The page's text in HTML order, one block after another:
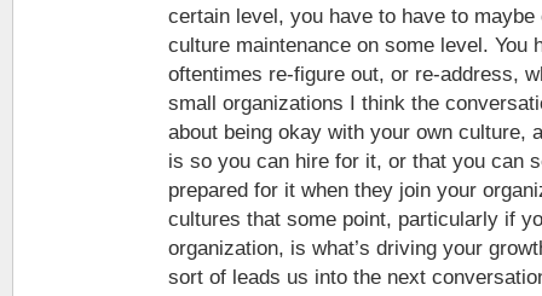
certain level, you have to have to maybe
culture maintenance on some level. You
oftentimes re-figure out, or re-address,
small organizations I think the
about being okay with your own culture,
is so you can hire for it, or that you can
prepared for it when they join your
cultures that some point, particularly if
organization, is what’s driving your
sort of leads us into the next